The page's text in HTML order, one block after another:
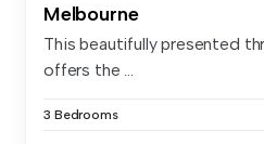
Melbourne
This beautifully presented
offers the ...
3 Bedrooms